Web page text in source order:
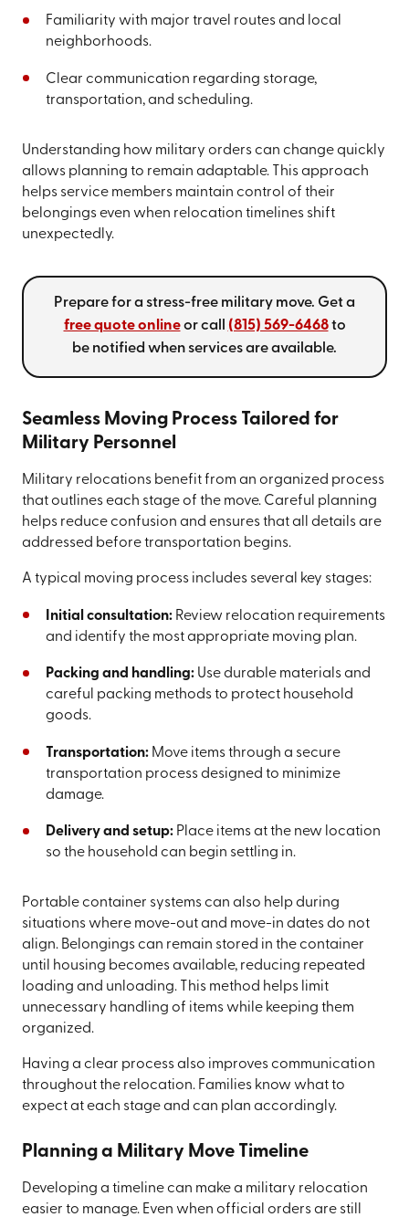
Familiarity with major travel routes and local
neighborhoods.
Clear communication regarding storage,
transportation, and scheduling.
Understanding how military orders can change quickly
allows planning to remain adaptable. This approach
helps service members maintain control of their
belongings even when relocation timelines shift
unexpectedly.
Prepare for a stress-free military move. Get a
free quote onlineor call (815) 569-6468to
be notified when services are available.
Seamless Moving Process Tailored for
Military Personnel
Military relocations benefit from an organized process
that outlines each stage of the move. Careful planning
helps reduce confusion and ensures that all details are
addressed before transportation begins.
A typical moving process includes several key stages:
Initial consultation:Review relocation requirements
and identify the most appropriate moving plan.
Packing and handling:Use durable materials and
careful packing methods to protect household
goods.
Transportation:Move items through a secure
transportation process designed to minimize
damage.
Delivery and setup:Place items at the new location
so the household can begin settling in.
Portable container systems can also help during
situations where move-out and move-in dates do not
align. Belongings can remain stored in the container
until housing becomes available, reducing repeated
loading and unloading. This method helps limit
unnecessary handling of items while keeping them
organized.
Having a clear process also improves communication
throughout the relocation. Families know what to
expect at each stage and can plan accordingly.
Planning a Military Move Timeline
Developing a timeline can make a military relocation
easier to manage. Even when official orders are still